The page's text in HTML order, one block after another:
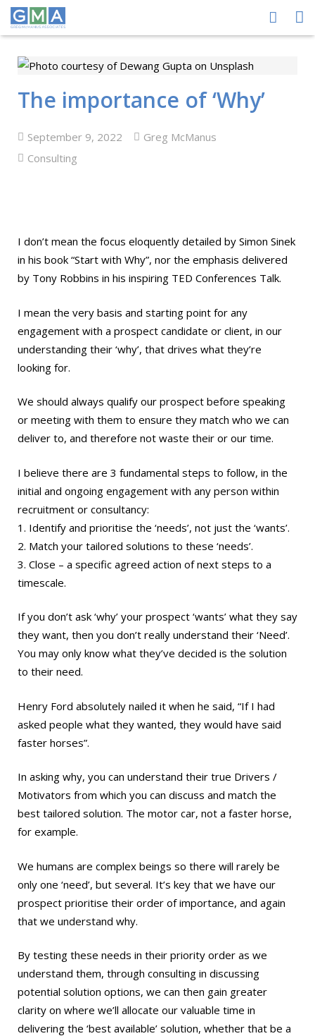
CONTACT GMA
The importance of ‘Why’
September 9, 2022
Greg McManus
Consulting
I don’t mean the focus eloquently detailed by Simon Sinek
in his book “Start with Why”, nor the emphasis delivered
by Tony Robbins in his inspiring TED Conferences Talk.
I mean the very basis and starting point for any
engagement with a prospect candidate or client, in our
understanding their ‘why’, that drives what they’re
looking for.
We should always qualify our prospect before speaking
or meeting with them to ensure they match who we can
deliver to, and therefore not waste their or our time.
I believe there are 3 fundamental steps to follow, in the
initial and ongoing engagement with any person within
recruitment or consultancy:
1. Identify and prioritise the ‘needs’, not just the ‘wants’.
2. Match your tailored solutions to these ‘needs’.
3. Close – a specific agreed action of next steps to a
timescale.
If you don’t ask ‘why’ your prospect ‘wants’ what they say
they want, then you don’t really understand their ‘Need’.
You may only know what they’ve decided is the solution
to their need.
Henry Ford absolutely nailed it when he said, “If I had
asked people what they wanted, they would have said
faster horses”.
In asking why, you can understand their true Drivers /
Motivators from which you can discuss and match the
best tailored solution. The motor car, not a faster horse,
for example.
We humans are complex beings so there will rarely be
only one ‘need’, but several. It’s key that we have our
prospect prioritise their order of importance, and again
that we understand why.
By testing these needs in their priority order as we
understand them, through consulting in discussing
potential solution options, we can then gain greater
clarity on where we’ll allocate our valuable time in
delivering the ‘best available’ solution, whether that be a